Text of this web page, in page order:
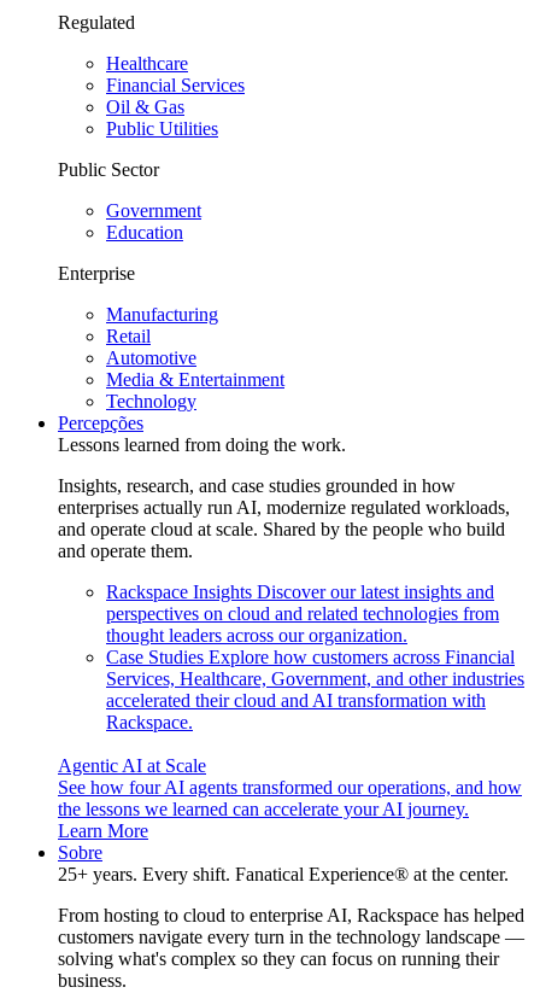
Regulated
Healthcare
Financial Services
Oil & Gas
Public Utilities
Public Sector
Government
Education
Enterprise
Manufacturing
Retail
Automotive
Media & Entertainment
Technology
Percepções
Lessons learned from doing the work.
Insights, research, and case studies grounded in how
enterprises actually run AI, modernize regulated workloads,
and operate cloud at scale. Shared by the people who build
and operate them.
Rackspace Insights Discover our latest insights and
perspectives on cloud and related technologies from
thought leaders across our organization.
Case Studies Explore how customers across Financial
Services, Healthcare, Government, and other industries
accelerated their cloud and AI transformation with
Rackspace.
Agentic AI at Scale
See how four AI agents transformed our operations, and how
the lessons we learned can accelerate your AI journey.
Learn More
Sobre
25+ years. Every shift. Fanatical Experience® at the center.
From hosting to cloud to enterprise AI, Rackspace has helped
customers navigate every turn in the technology landscape —
solving what's complex so they can focus on running their
business.